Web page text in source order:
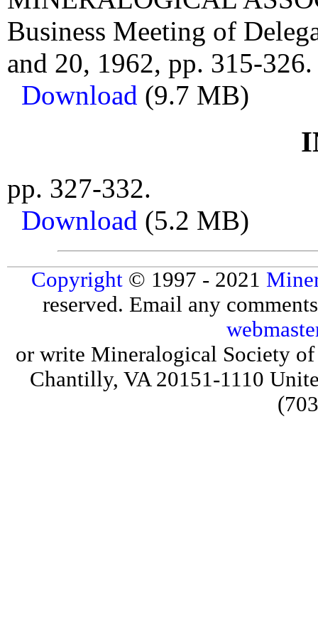
Business Meeting of
and 20, 1962, pp. 315-326.
Download (9.7 MB)
pp. 327-332.
Download (5.2 MB)
Copyright© 1997 - 2021
reserved. Email any
or write Mineralogical Society
Chantilly, VA 20151-1110